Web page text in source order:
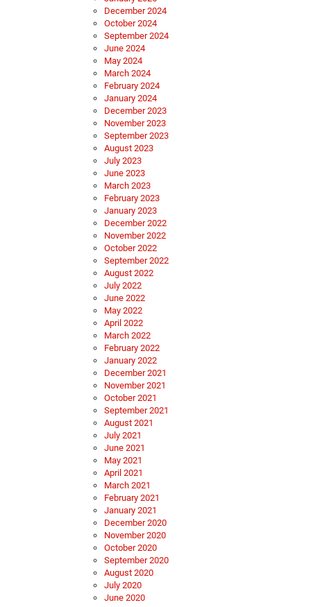
December 2024
October 2024
September 2024
June 2024
May 2024
March 2024
February 2024
January 2024
December 2023
November 2023
September 2023
August 2023
July 2023
June 2023
March 2023
February 2023
January 2023
December 2022
November 2022
October 2022
September 2022
August 2022
July 2022
June 2022
May 2022
April 2022
March 2022
February 2022
January 2022
December 2021
November 2021
October 2021
September 2021
August 2021
July 2021
June 2021
May 2021
April 2021
March 2021
February 2021
January 2021
December 2020
November 2020
October 2020
September 2020
August 2020
July 2020
June 2020